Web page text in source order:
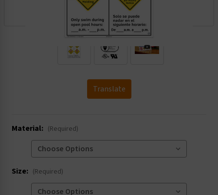
.
Translate
Material: (Required)
Size: (Required)